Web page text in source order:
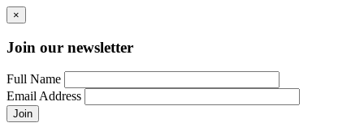
×
Join our newsletter
Full Name
Email Address